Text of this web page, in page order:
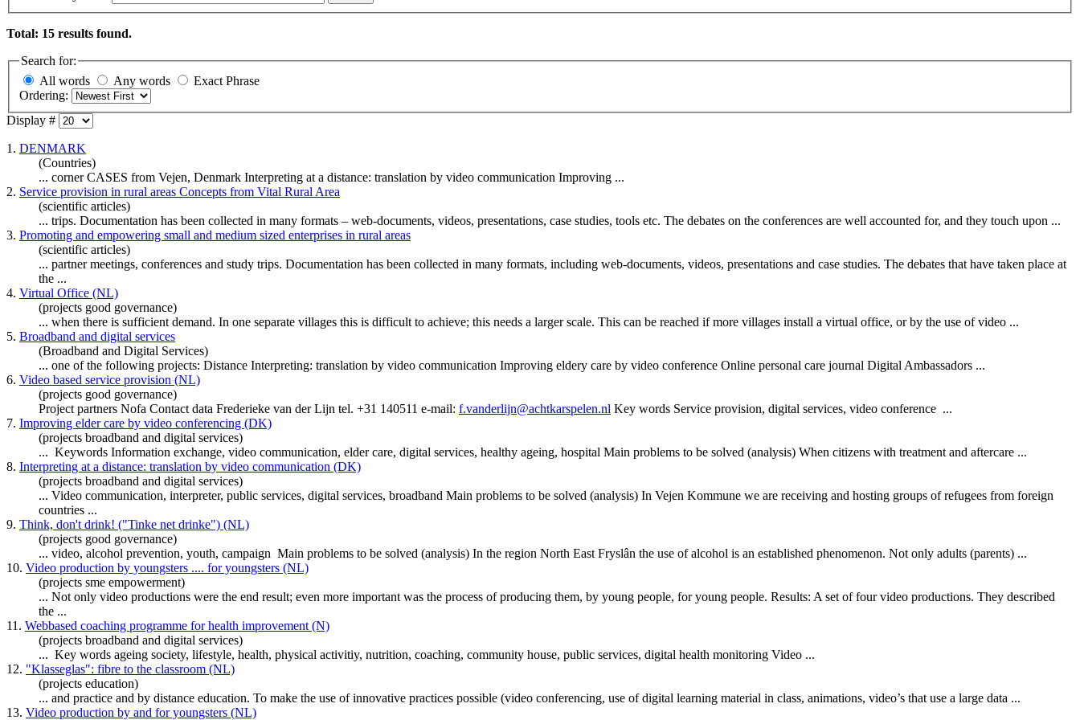
Total: 15 results found.
Search for:
All words
Any words
Exact Phrase
Ordering:
Display #
1. DENMARK
(Countries)
... corner CASES from Vejen, Denmark Interpreting at a distance: translation by video communication Improving ...
2. Service provision in rural areas Concepts from Vital Rural Area
(scientific articles)
... trips. Documentation has been collected in many formats – web-documents, videos, presentations, case studies, tools etc. The debates on the conferences are well accounted for, and they touch upon ...
3. Promoting and empowering small and medium sized enterprises in rural areas
(scientific articles)
... partner meetings, conferences and study trips. Documentation has been collected in many formats, including web-documents, videos, presentations and case studies. The debates that have taken place at
the ...
4. Virtual Office (NL)
(projects good governance)
... when there is sufficient demand. In one separate villages this is difficult to achieve; this needs a larger scale. This can be reached if more villages install a virtual office, or by the use ofvideo ...
5. Broadband and digital services
(Broadband and Digital Services)
... one of the following projects: Distance Interpreting: translation by video communication Improving eldery care by video conference Online personal care journal Digital Ambassadors ...
6. Video based service provision (NL)
(projects good governance)
Project partners Nofa Contact data Frederieke van der Lijn tel. +31 140511 e-mail: f.vanderlijn@achtkarspelen.nl Key words Service provision, digital services, video conference ...
7. Improving elder care by video conferencing (DK)
(projects broadband and digital services)
... Keywords Information exchange, video communication, elder care, digital services, healthy ageing, hospital Main problems to be solved (analysis) When citizens with treatment and aftercare ...
8. Interpreting at a distance: translation by video communication (DK)
(projects broadband and digital services)
... Video communication, interpreter, public services, digital services, broadband Main problems to be solved (analysis) In Vejen Kommune we are receiving and hosting groups of refugees from foreign
countries ...
9. Think, don't drink! ("Tinke net drinke") (NL)
(projects good governance)
... video, alcohol prevention, youth, campaign Main problems to be solved (analysis) In the region North East Fryslân the use of alcohol is an established phenomenon. Not only adults (parents) ...
10. Video production by youngsters .... for youngsters (NL)
(projects sme empowerment)
... Not only video productions were the end result; even more important was the process of producing them, by young people, for young people. Results: A set of fourvideo productions. They described
the ...
11. Webbased coaching programme for health improvement (N)
(projects broadband and digital services)
... Key words ageing society, lifestyle, health, physical activitiy, nutrition, coaching, community house, public services, digital health monitoring Video ...
12. "Klasseglas": fibre to the classroom (NL)
(projects education)
... and practice and by distance education. To make the use of innovative practices possible (video conferencing, use of digital learning material in class, animations, video’s that use a large data ...
13. Video production by and for youngsters (NL)